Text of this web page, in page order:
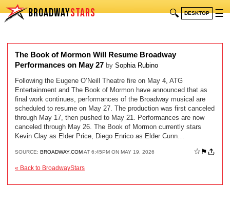
BROADWAYSTARS 🔍 DESKTOP ☰
The Book of Mormon Will Resume Broadway
Performances on May 27 by Sophia Rubino
Following the Eugene O’Neill Theatre fire on May 4, ATG
Entertainment and The Book of Mormon have announced that as
final work continues, performances of the Broadway musical are
scheduled to resume on May 27. The production was first canceled
through May 17, then pushed to May 21. Performances are now
canceled through May 26. The Book of Mormon currently stars
Kevin Clay as Elder Price, Diego Enrico as Elder Cunn…
SOURCE: BROADWAY.COMAT 6:45PM ON MAY 19, 2026 ☆ ⚑
« Back to BroadwayStars